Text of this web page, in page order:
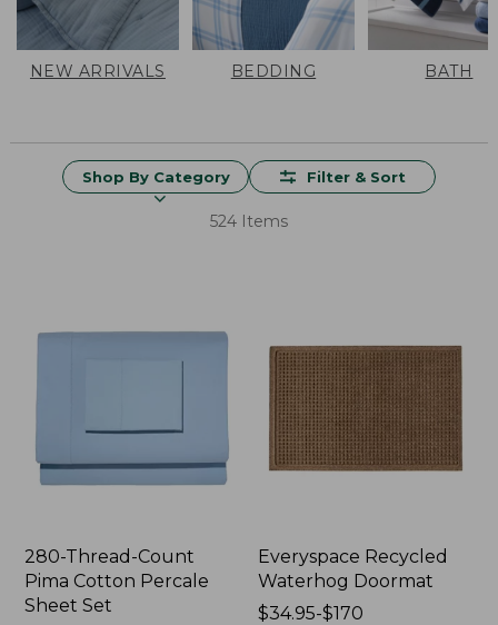
NEW ARRIVALS BEDDING BATH
Shop By Category Filter & Sort
524 Items
280-Thread-Count
Pima Cotton Percale
Sheet Set
Everyspace Recycled
Waterhog Doormat
Price
$34.95-$170